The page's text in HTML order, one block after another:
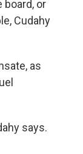
or
Cudahy
as
says.